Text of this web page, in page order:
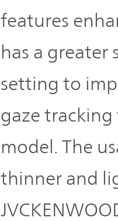
features
has a greater
setting to
gaze
model. The
thinner and